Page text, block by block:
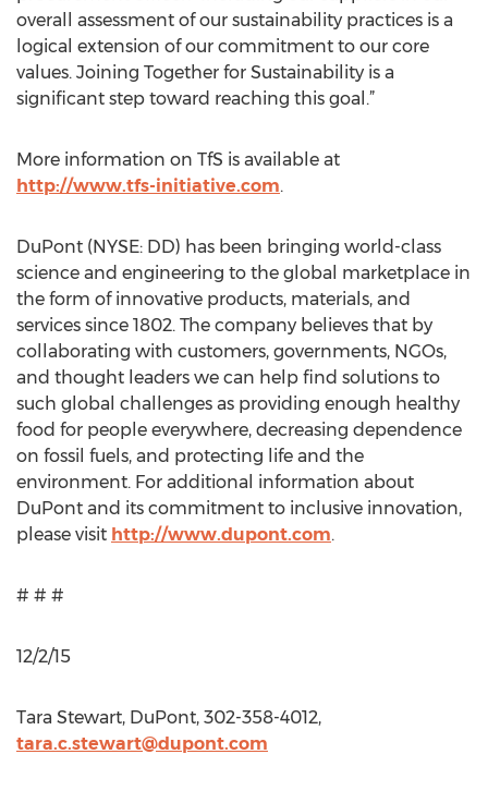
overall assessment of our sustainability practices is a
logical extension of our commitment to our core
values. Joining Together for Sustainability is a
significant step toward reaching this goal.”
More information on TfS is available at
http://www.tfs-initiative.com.
DuPont (NYSE: DD) has been bringing world-class
science and engineering to the global marketplace in
the form of innovative products, materials, and
services since 1802. The company believes that by
collaborating with customers, governments, NGOs,
and thought leaders we can help find solutions to
such global challenges as providing enough healthy
food for people everywhere, decreasing dependence
on fossil fuels, and protecting life and the
environment. For additional information about
DuPont and its commitment to inclusive innovation,
please visit http://www.dupont.com.
# # #
12/2/15
Tara Stewart, DuPont, 302-358-4012,
tara.c.stewart@dupont.com